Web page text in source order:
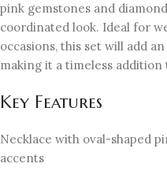
pink gemstones and
coordinated look. Ideal for
occasions, this set will add
making it a timeless
Key Features
Necklace with oval-shaped
accents